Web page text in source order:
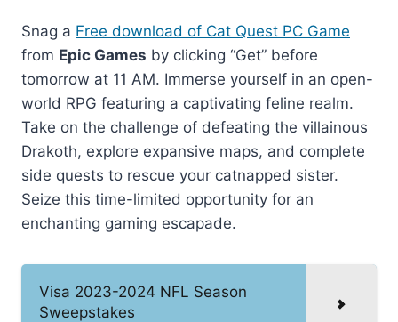
Snag a Free download of Cat Quest PC Game
from Epic Games by clicking “Get” before
tomorrow at 11 AM. Immerse yourself in an open-
world RPG featuring a captivating feline realm.
Take on the challenge of defeating the villainous
Drakoth, explore expansive maps, and complete
side quests to rescue your catnapped sister.
Seize this time-limited opportunity for an
enchanting gaming escapade.
Visa 2023-2024 NFL Season
Sweepstakes